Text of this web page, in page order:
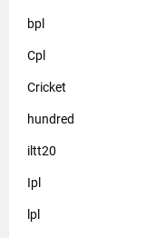
bpl
Cpl
Cricket
hundred
iltt20
Ipl
lpl